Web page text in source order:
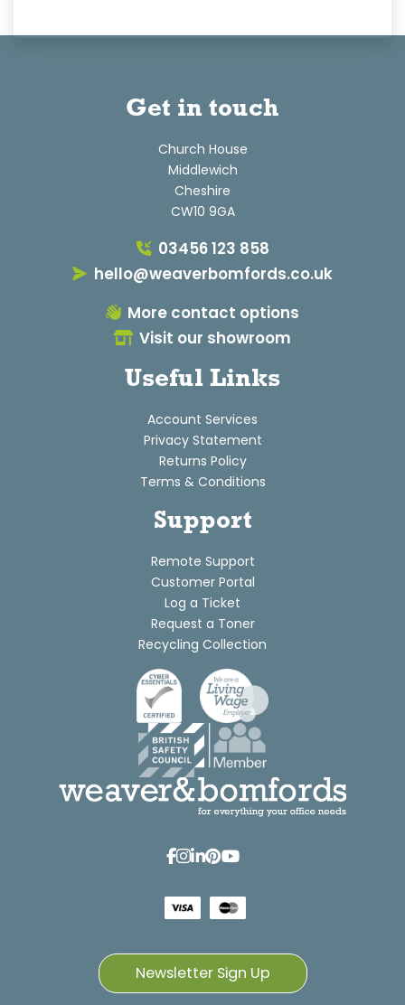
Get in touch
Church House
Middlewich
Cheshire
CW10 9GA
03456 123 858
hello@weaverbomfords.co.uk
More contact options
Visit our showroom
Useful Links
Account Services
Privacy Statement
Returns Policy
Terms & Conditions
Support
Remote Support
Customer Portal
Log a Ticket
Request a Toner
Recycling Collection
Newsletter Sign Up